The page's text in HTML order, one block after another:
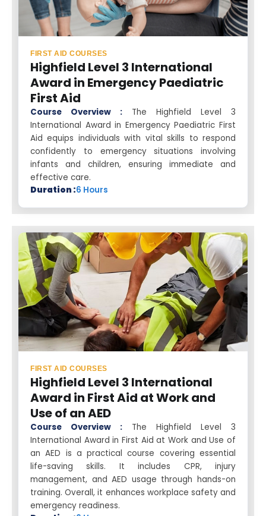
FIRST AID COURSES
Highfield Level 3 International
Award in Emergency Paediatric
First Aid
Course Overview : The Highfield Level 3
International Award in Emergency Paediatric First
Aid equips individuals with vital skills to respond
confidently to emergency situations involving
infants and children, ensuring immediate and
effective care.
Duration :6 Hours
FIRST AID COURSES
Highfield Level 3 International
Award in First Aid at Work and
Use of an AED
Course Overview : The Highfield Level 3
International Award in First Aid at Work and Use of
an AED is a practical course covering essential
life-saving skills. It includes CPR, injury
management, and AED usage through hands-on
training. Overall, it enhances workplace safety and
emergency readiness.